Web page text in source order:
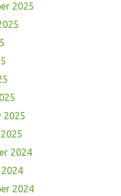
2025
2025
2024
2024